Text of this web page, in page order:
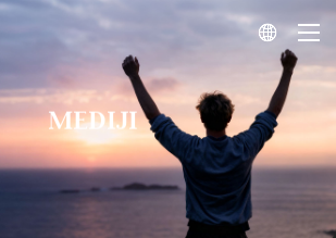

MEDIJI